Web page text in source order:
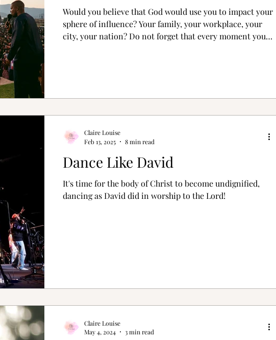
Would you believe that God would use you to impact your
sphere of influence? Your family, your workplace, your
city, your nation? Do not forget that every moment you
Dance Like David
It's time for the body of Christ to become undignified,
dancing as David did in worship to the Lord!
Claire Louise
Feb 13, 2025
8 min read
Claire Louise
May 4, 2024
3 min read